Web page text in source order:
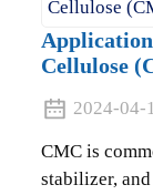
Cellulose
2024-04-
CMC is
stabilizer,